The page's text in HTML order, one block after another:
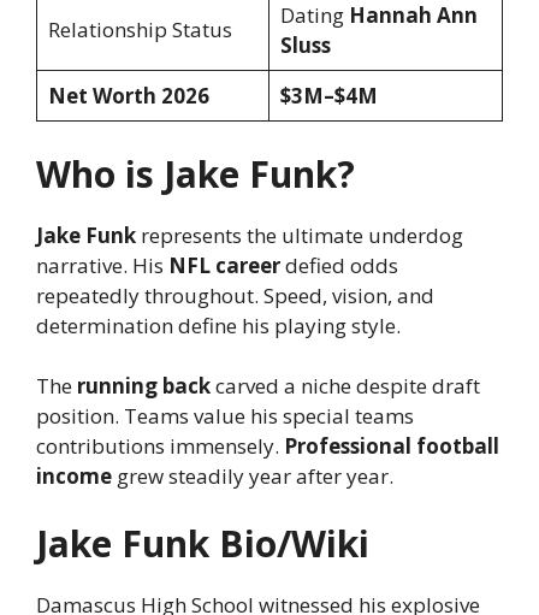
Relationship Status
Dating Hannah Ann
Sluss
Net Worth 2026
$3M–$4M
Who is Jake Funk?
Jake Funk represents the ultimate underdog
narrative. His NFL careerdefied odds
repeatedly throughout. Speed, vision, and
determination define his playing style.
The running backcarved a niche despite draft
position. Teams value his special teams
contributions immensely. Professional football
income grew steadily year after year.
Jake Funk Bio/Wiki
Damascus High School witnessed his explosive